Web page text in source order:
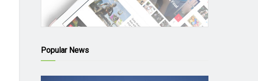
Popular News